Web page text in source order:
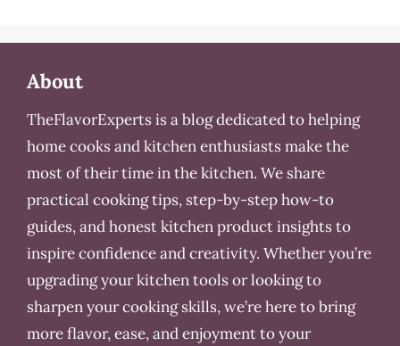
About
TheFlavorExperts is a blog dedicated to helping
home cooks and kitchen enthusiasts make the
most of their time in the kitchen. We share
practical cooking tips, step-by-step how-to
guides, and honest kitchen product insights to
inspire confidence and creativity. Whether you’re
upgrading your kitchen tools or looking to
sharpen your cooking skills, we’re here to bring
more flavor, ease, and enjoyment to your